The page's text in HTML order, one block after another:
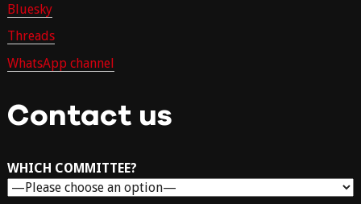
Bluesky
Threads
WhatsApp channel
Contact us
WHICH COMMITTEE?